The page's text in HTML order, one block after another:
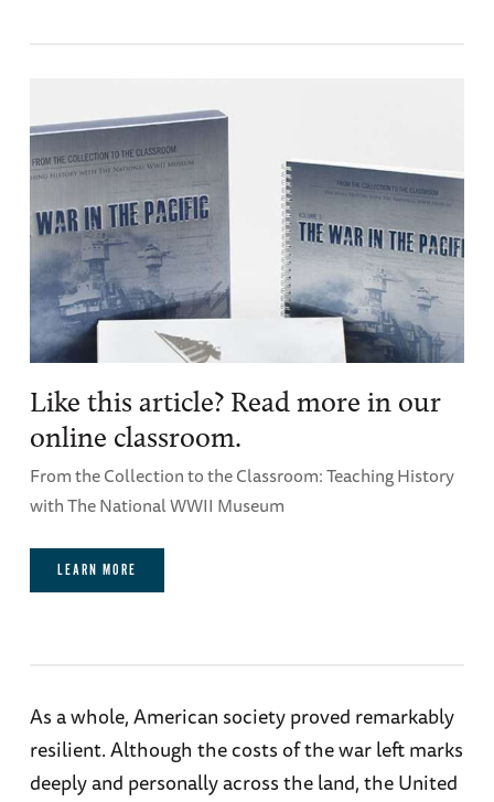
Like this article? Read more in our
online classroom.
From the Collection to the Classroom: Teaching History
with The National WWII Museum
LEARN MORE
As a whole, American society proved remarkably
resilient. Although the costs of the war left marks
deeply and personally across the land, the United